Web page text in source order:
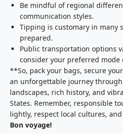
Be mindful of regional
communication styles.
Tipping is customary in many
prepared.
Public transportation options
consider your preferred mode
**So, pack your bags, secure
an unforgettable journey
landscapes, rich history, and
States. Remember, responsible
lightly, respect local cultures,
Bon voyage!